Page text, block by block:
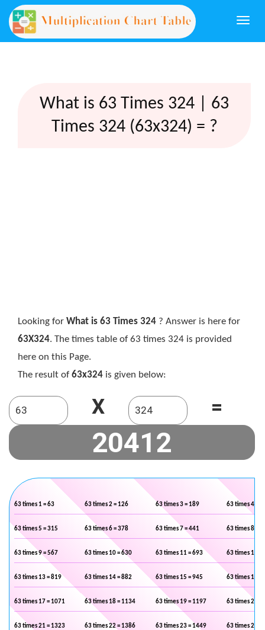
What is 63 Times 324 | 63
Times 324 (63x324) = ?
Looking for What is 63 Times 324 ? Answer is here for
63X324. The times table of 63 times 324 is provided
here on this Page.
The result of 63x324 is given below:
X =
63 times 1 = 63 63 times 2 = 126 63 times 3 = 189 63 times 4 =
63 times 5 = 315 63 times 6 = 378 63 times 7 = 441 63 times 8 =
63 times 9 = 567 63 times 10 = 630 63 times 11 = 693 63 times 12 =
63 times 13 = 819 63 times 14 = 882 63 times 15 = 945 63 times 16 =
63 times 17 = 1071 63 times 18 = 1134 63 times 19 = 1197 63 times 20 =
63 times 21 = 1323 63 times 22 = 1386 63 times 23 = 1449 63 times 24 =